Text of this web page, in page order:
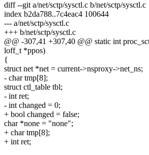
diff --git a/net/sctp/sysctl.c b/net/sctp/sysctl.c
index b2da788..7c4eac4 100644
--- a/net/sctp/sysctl.c
+++ b/net/sctp/sysctl.c
@@ -307,41 +307,40 @@ static int
loff_t *ppos)
{
struct net *net = current->nsproxy->net_ns;
- char tmp[8];
struct ctl_table tbl;
- int ret;
- int changed = 0;
+ bool changed = false;
char *none = "none";
+ char tmp[8];
+ int ret;